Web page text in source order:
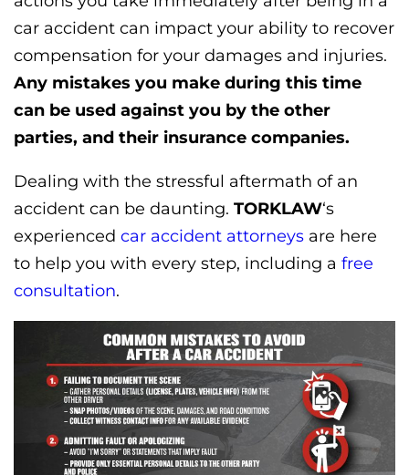
car accident can impact your ability to recover
compensation for your damages and injuries.
Any mistakes you make during this time
can be used against you by the other
parties, and their insurance companies.
Dealing with the stressful aftermath of an
accident can be daunting. TORKLAW‘s
experienced car accident attorneys are here
to help you with every step, including a free
consultation.